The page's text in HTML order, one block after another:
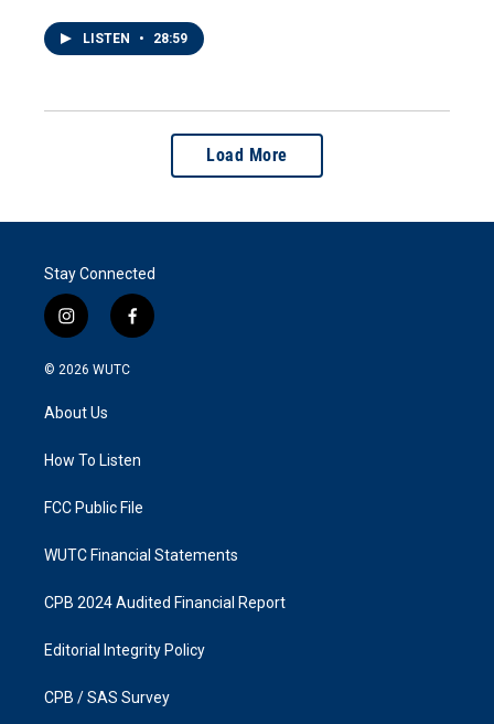
LISTEN • 28:59
Load More
Stay Connected
i
n
s
a
g
a
f
a
k
© 2026 WUTC
About Us
How To Listen
FCC Public File
WUTC Financial Statements
CPB 2024 Audited Financial Report
Editorial Integrity Policy
CPB / SAS Survey